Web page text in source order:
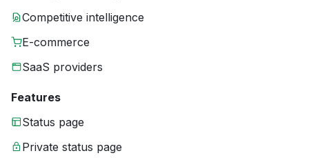
Competitive intelligence
E-commerce
SaaS providers
Features
Status page
Private status page